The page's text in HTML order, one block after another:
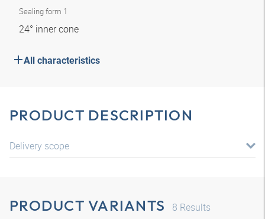
Sealing form 1
24° inner cone
All characteristics
PRODUCT DESCRIPTION
Delivery scope
PRODUCT VARIANTS 8 Results